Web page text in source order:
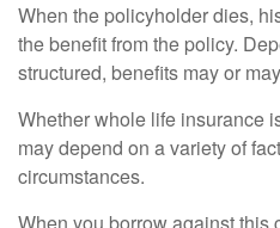
When the policyholder dies,
the benefit from the policy.
structured, benefits may or
Whether whole life insurance
may depend on a variety of
circumstances.